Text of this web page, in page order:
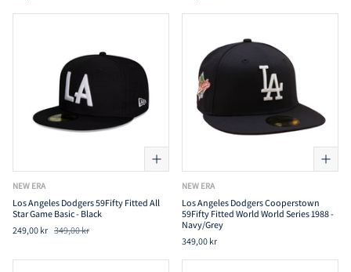
NEW ERA
Los Angeles Dodgers 59Fifty Fitted All
Star Game Basic - Black
249,00 kr 349,00 kr
NEW ERA
Los Angeles Dodgers Cooperstown
59Fifty Fitted World World Series 1988 -
Navy/Grey
349,00 kr